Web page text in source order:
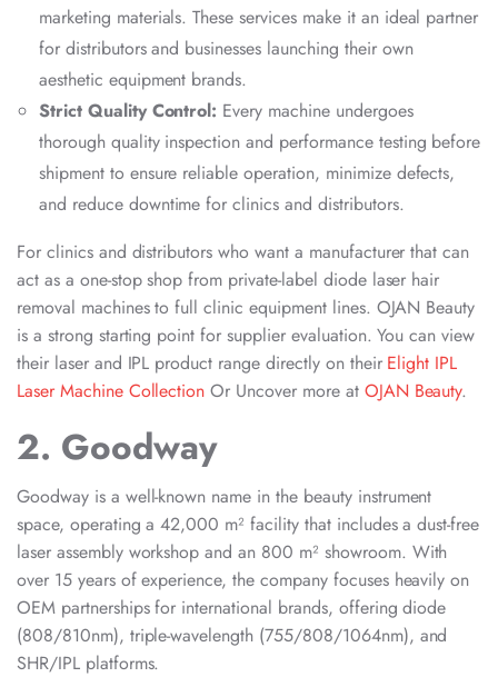
marketing materials. These services make it an ideal partner
for distributors and businesses launching their own
aesthetic equipment brands.
Strict Quality Control: Every machine undergoes
thorough quality inspection and performance testing before
shipment to ensure reliable operation, minimize defects,
and reduce downtime for clinics and distributors.
For clinics and distributors who want a manufacturer that can
act as a one-stop shop from private-label diode laser hair
removal machines to full clinic equipment lines. OJAN Beauty
is a strong starting point for supplier evaluation. You can view
their laser and IPL product range directly on their Elight IPL
Laser Machine Collection Or Uncover more at OJAN Beauty.
2. Goodway
Goodway is a well-known name in the beauty instrument
space, operating a 42,000 m² facility that includes a dust-free
laser assembly workshop and an 800 m² showroom. With
over 15 years of experience, the company focuses heavily on
OEM partnerships for international brands, offering diode
(808/810nm), triple-wavelength (755/808/1064nm), and
SHR/IPL platforms.